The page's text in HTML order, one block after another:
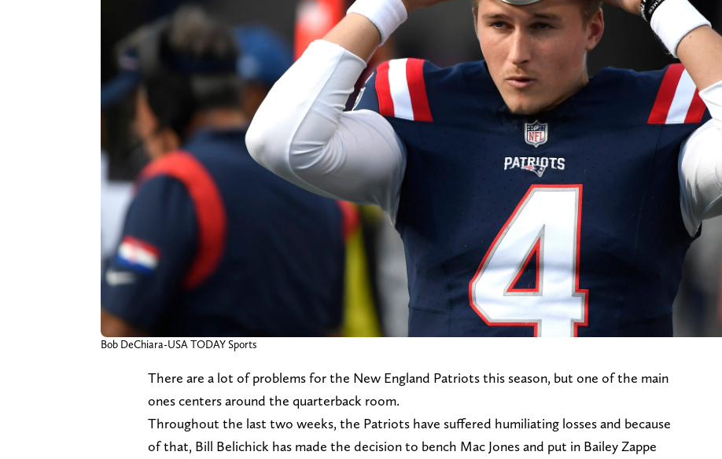
Bob DeChiara-USA TODAY Sports
There are a lot of problems for the New England Patriots this season, but one of the main
ones centers around the quarterback room.
Throughout the last two weeks, the Patriots have suffered humiliating losses and because
of that, Bill Belichick has made the decision to bench Mac Jones and put in Bailey Zappe